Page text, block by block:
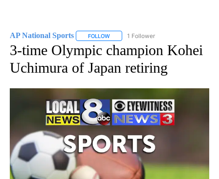
AP National Sports FOLLOW FOLLOW "AP NATIONAL SPORTS" TO
1 Follower
3-time Olympic champion Kohei
Uchimura of Japan retiring